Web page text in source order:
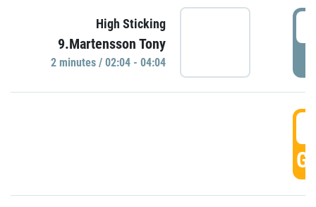
High Sticking
9.Martensson Tony
2 minutes / 02:04 - 04:04